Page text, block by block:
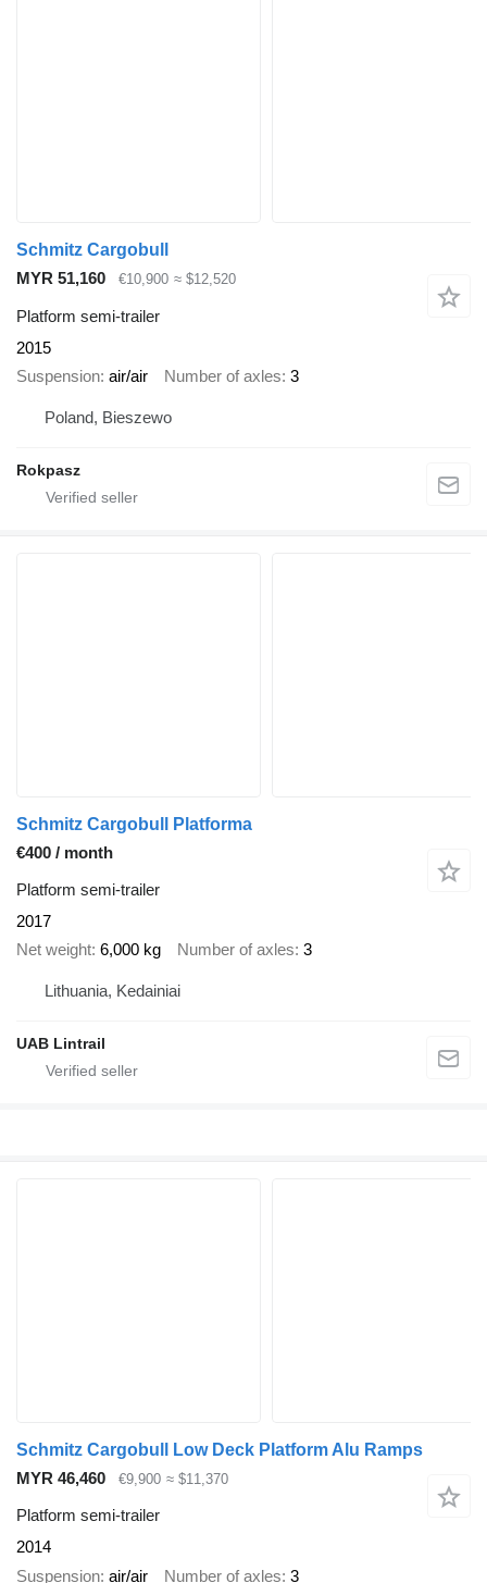
Schmitz Cargobull
MYR 51,160
€10,900 ≈ $12,520
Platform semi-trailer
2015
Suspension air/air Number of axles 3
Poland, Bieszewo
Rokpasz
Schmitz Cargobull Platforma
€400 / month
Platform semi-trailer
2017
Net weight 6,000 kg Number of axles 3
Lithuania, Kedainiai
UAB Lintrail
Schmitz Cargobull Low Deck Platform Alu Ramps
MYR 46,460
€9,900 ≈ $11,370
Platform semi-trailer
2014
Suspension air/air Number of axles 3